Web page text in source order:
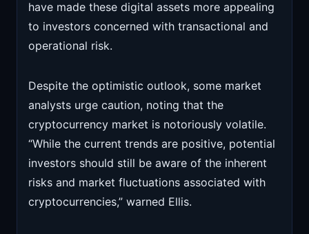
have made these digital assets more appealing
to investors concerned with transactional and
operational risk.
Despite the optimistic outlook, some market
analysts urge caution, noting that the
cryptocurrency market is notoriously volatile.
“While the current trends are positive, potential
investors should still be aware of the inherent
risks and market fluctuations associated with
cryptocurrencies,” warned Ellis.